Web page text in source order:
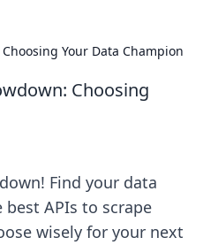
Your Data Champion
Choosing
Find your data
APIs to scrape
wisely for your next